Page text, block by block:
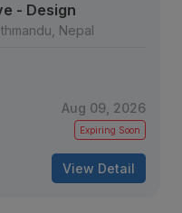
- Design
Nepal
Aug 09, 2026
Expiring Soon
View Detail